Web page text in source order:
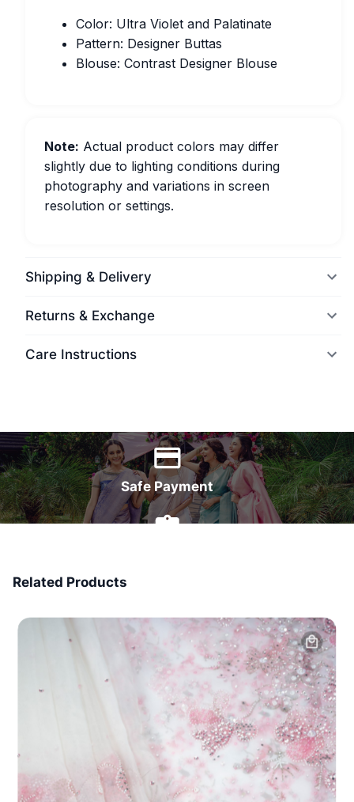
Color: Ultra Violet and Palatinate
Pattern: Designer Buttas
Blouse: Contrast Designer Blouse
Note: Actual product colors may differ
slightly due to lighting conditions during
photography and variations in screen
resolution or settings.
Shipping & Delivery
Returns & Exchange
Care Instructions
Safe Payment
Related Products